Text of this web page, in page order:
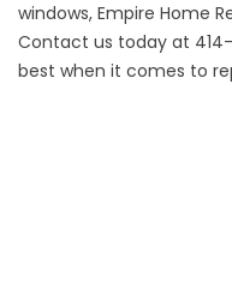
windows, Empire Home
Contact us today at
best when it comes to